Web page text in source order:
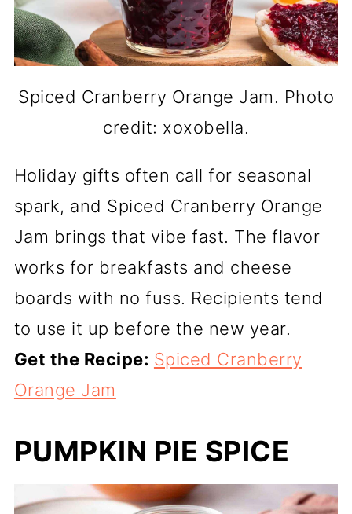
Spiced Cranberry Orange Jam. Photo
credit: xoxobella.
Holiday gifts often call for seasonal
spark, and Spiced Cranberry Orange
Jam brings that vibe fast. The flavor
works for breakfasts and cheese
boards with no fuss. Recipients tend
to use it up before the new year.
Get the Recipe: Spiced Cranberry
Orange Jam
PUMPKIN PIE SPICE